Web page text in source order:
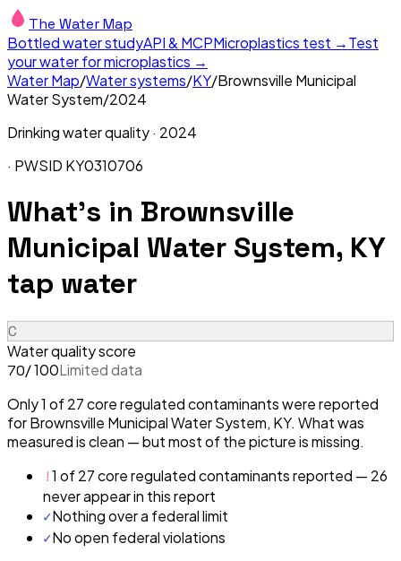
The Water Map
Bottled water studyAPI & MCPMicroplastics test →Test
your water for microplastics →
Water Map/Water systems/KY/Brownsville Municipal
Water System/2024
Drinking water quality · 2024
· PWSID KY0310706
What's in Brownsville
Municipal Water System, KY
tap water
C
Water quality score
70/ 100Limited data
Only 1 of 27 core regulated contaminants were reported
for Brownsville Municipal Water System, KY. What was
measured is clean — but most of the picture is missing.
!1 of 27 core regulated contaminants reported — 26
never appear in this report
✓Nothing over a federal limit
✓No open federal violations